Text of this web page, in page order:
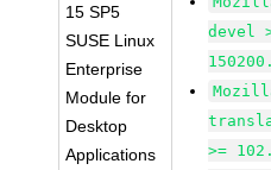
15 SP5
SUSE Linux
Enterprise
Module for
Desktop
Applications
devel
>=